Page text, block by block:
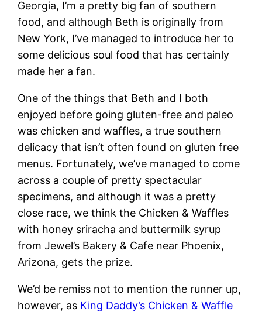
Georgia, I’m a pretty big fan of southern
food, and although Beth is originally from
New York, I’ve managed to introduce her to
some delicious soul food that has certainly
made her a fan.
One of the things that Beth and I both
enjoyed before going gluten-free and paleo
was chicken and waffles, a true southern
delicacy that isn’t often found on gluten free
menus. Fortunately, we’ve managed to come
across a couple of pretty spectacular
specimens, and although it was a pretty
close race, we think the Chicken & Waffles
with honey sriracha and buttermilk syrup
from Jewel’s Bakery & Cafe near Phoenix,
Arizona, gets the prize.
We’d be remiss not to mention the runner up,
however, as King Daddy’s Chicken & Waffle